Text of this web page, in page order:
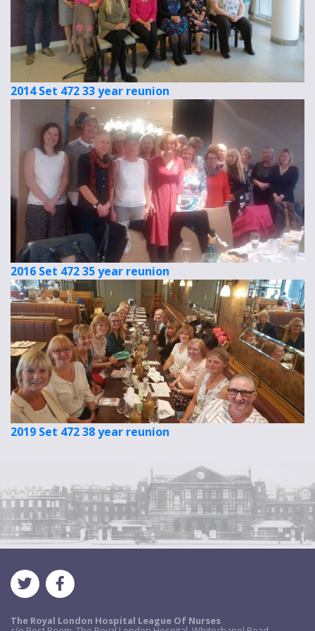
2014 Set 472 33 year reunion
2016 Set 472 35 year reunion
2019 Set 472 38 year reunion
The Royal London Hospital League Of Nurses